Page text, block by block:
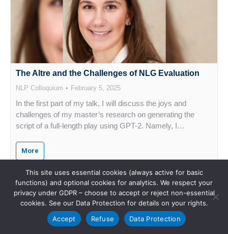
The Altre and the Challenges of NLG Evaluation
NLP Colloquium February 5, 2025
In the first part of my talk, I will discuss the joys and
challenges of my master’s research on generating the
script of a full-length play using GPT-2. Namely, I…
More
This site uses essential cookies (always active for basic
functions) and optional cookies for analytics. We respect your
privacy under GDPR – choose to accept or reject non-essential
cookies. See our Data Protection for details on your rights.
Accept
Refuse Data Protection